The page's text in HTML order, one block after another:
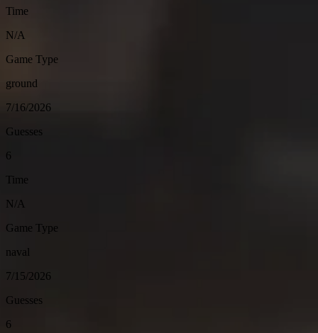
Time
N/A
Game Type
ground
7/16/2026
Guesses
6
Time
N/A
Game Type
naval
7/15/2026
Guesses
6